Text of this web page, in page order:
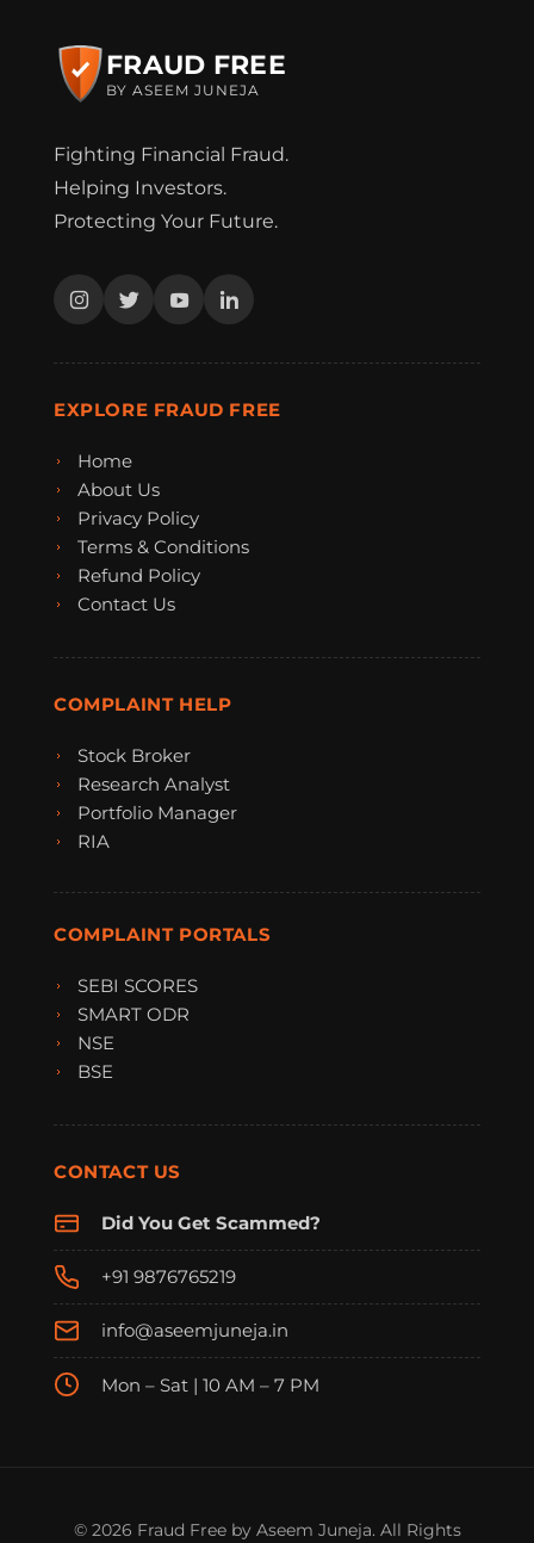
FRAUD FREE
BY ASEEM JUNEJA
Fighting Financial Fraud.
Helping Investors.
Protecting Your Future.
EXPLORE FRAUD FREE
Home
About Us
Privacy Policy
Terms & Conditions
Refund Policy
Contact Us
COMPLAINT HELP
Stock Broker
Research Analyst
Portfolio Manager
RIA
COMPLAINT PORTALS
SEBI SCORES
SMART ODR
NSE
BSE
CONTACT US
Did You Get Scammed?
+91 9876765219
info@aseemjuneja.in
Mon – Sat | 10 AM – 7 PM
© 2026 Fraud Free by Aseem Juneja. All Rights